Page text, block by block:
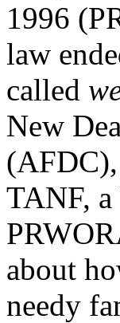
1996
law
called
New
TANF,
about
needy